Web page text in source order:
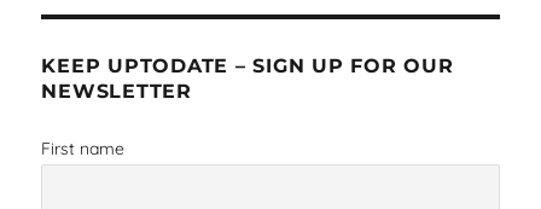
KEEP UPTODATE – SIGN UP FOR OUR
NEWSLETTER
First name